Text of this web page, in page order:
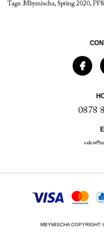
Tags: Mbymischa, Spring 2020,
0878
MBYMISCHA COPYRIGHT